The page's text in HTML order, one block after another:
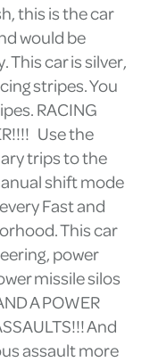
this is the car
would be
This car is silver,
stripes. You
RACING
Use the
trips to the
shift mode
Fast and
This car
power
missile silos
A POWER
And
assault more